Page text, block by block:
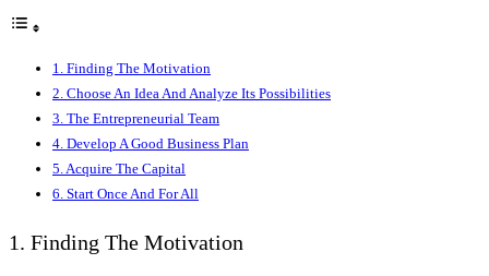
1. Finding The Motivation
2. Choose An Idea And Analyze Its Possibilities
3. The Entrepreneurial Team
4. Develop A Good Business Plan
5. Acquire The Capital
6. Start Once And For All
1. Finding The Motivation